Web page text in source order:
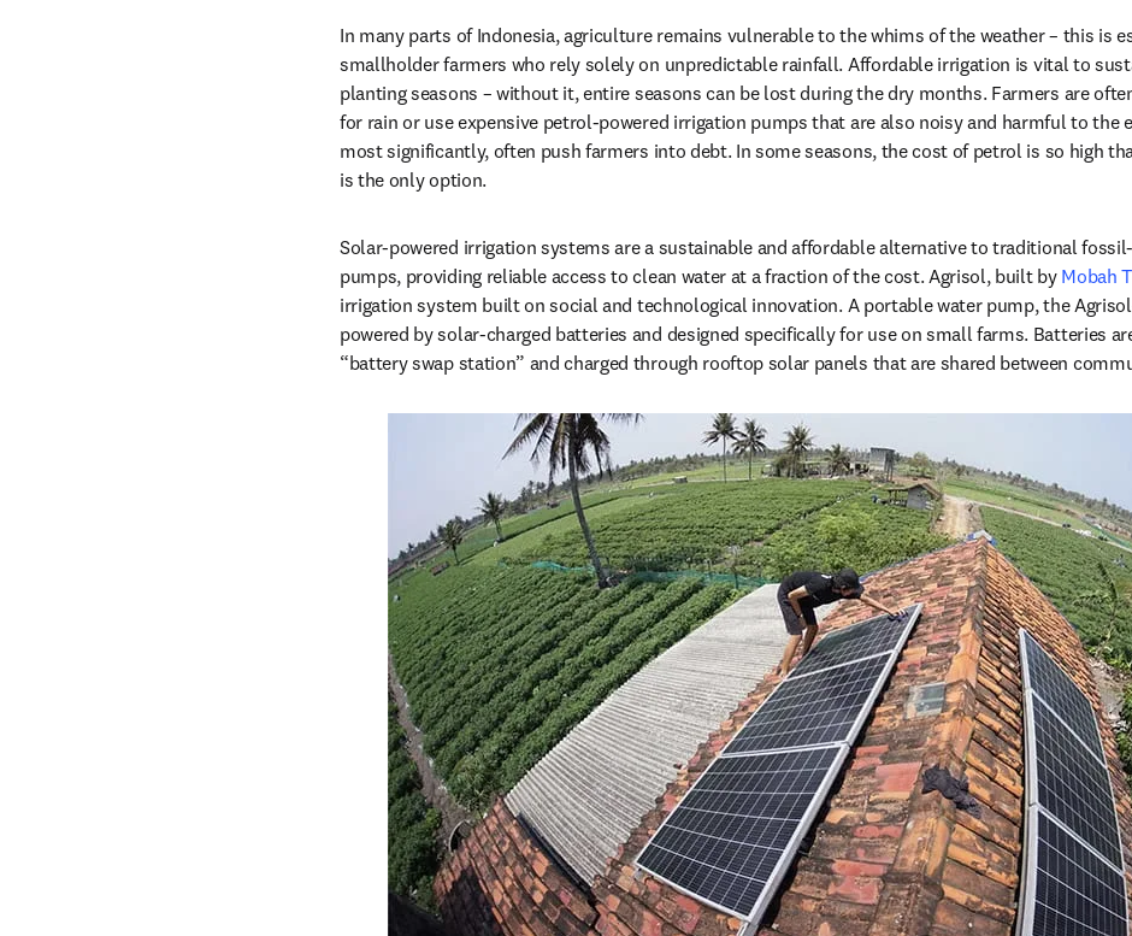
In many parts of Indonesia, agriculture remains vulnerable to the whims of the weather – this is
smallholder farmers who rely solely on unpredictable rainfall. Affordable irrigation is vital to
planting seasons – without it, entire seasons can be lost during the dry months. Farmers are
for rain or use expensive petrol-powered irrigation pumps that are also noisy and harmful to the
most significantly, often push farmers into debt. In some seasons, the cost of petrol is so high
is the only option.
Solar-powered irrigation systems are a sustainable and affordable alternative to traditional
pumps, providing reliable access to clean water at a fraction of the cost. Agrisol, built by Mobah
irrigation system built on social and technological innovation. A portable water pump, the
powered by solar-charged batteries and designed specifically for use on small farms. Batteries
“battery swap station” and charged through rooftop solar panels that are shared between